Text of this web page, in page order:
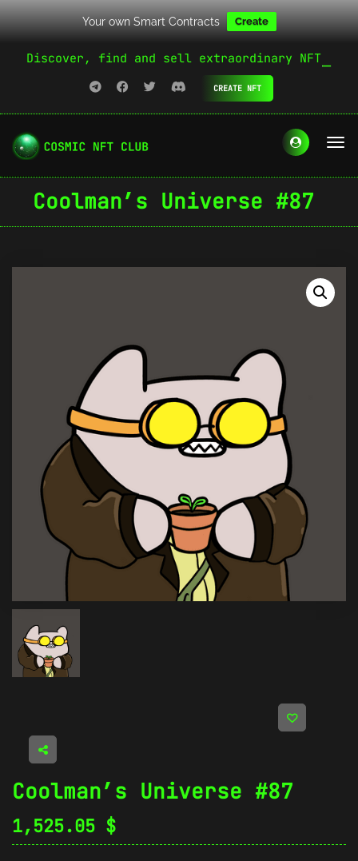
Your own Smart Contracts Create
Discover, find and sell extraordinary NFT
CREATE NFT
Coolman’s Universe #87
Coolman’s Universe #87
1,525.05 $